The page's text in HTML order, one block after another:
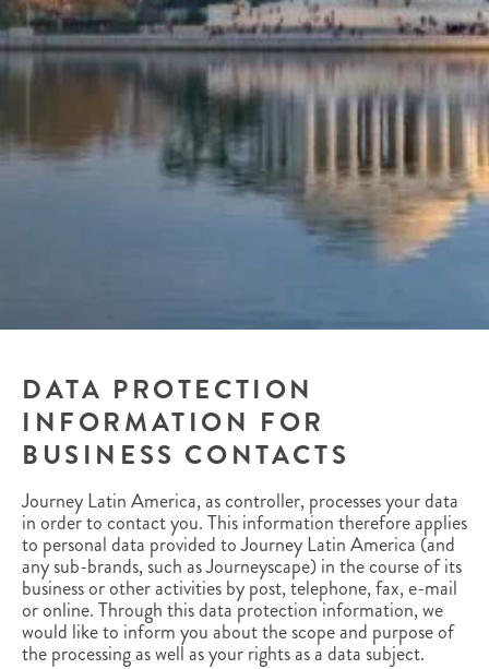
DATA PROTECTION
INFORMATION FOR
BUSINESS CONTACTS
Journey Latin America, as controller, processes your data
in order to contact you. This information therefore applies
to personal data provided to Journey Latin America (and
any sub-brands, such as Journeyscape) in the course of its
business or other activities by post, telephone, fax, e-mail
or online. Through this data protection information, we
would like to inform you about the scope and purpose of
the processing as well as your rights as a data subject.